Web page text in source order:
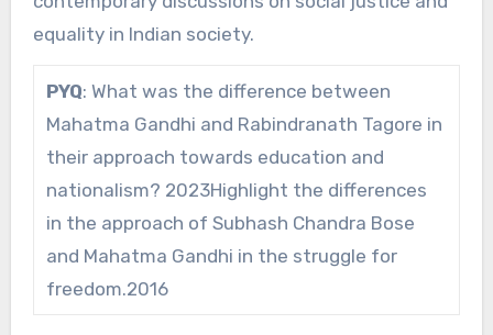
equality in Indian society.
PYQ: What was the difference between
Mahatma Gandhi and Rabindranath Tagore in
their approach towards education and
nationalism? 2023Highlight the differences
in the approach of Subhash Chandra Bose
and Mahatma Gandhi in the struggle for
freedom.2016